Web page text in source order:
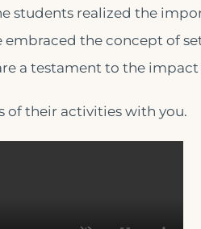
students realized the
the concept of
a testament to the
of their activities with you.